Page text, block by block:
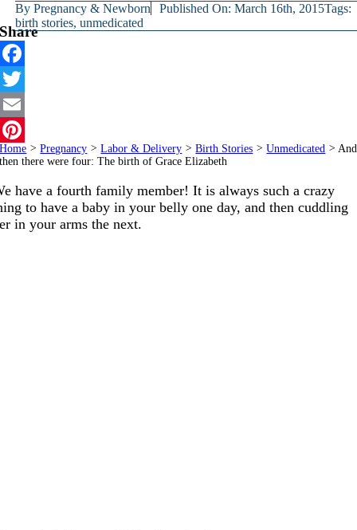
ByPregnancy & Newborn Published On: March 16th, 2015Tags:
birth stories,unmedicated
Share
Facebook
Twitter
Email
Pinterest
Home > Pregnancy > Labor & Delivery > Birth Stories > Unmedicated > And
then there were four: The birth of Grace Elizabeth
have a fourth family member! It is always such a crazy
to have a baby in your belly one day, and then cuddling
in your arms the next.